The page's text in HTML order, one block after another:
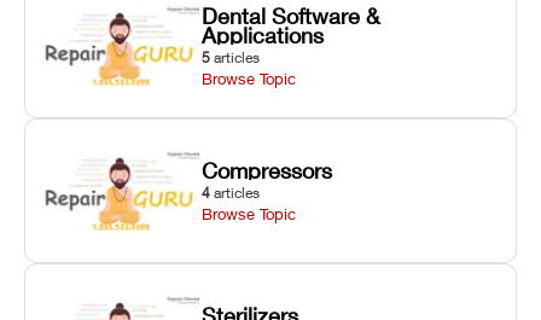
Dental Software &
Applications
5 articles
Browse Topic
Compressors
4 articles
Browse Topic